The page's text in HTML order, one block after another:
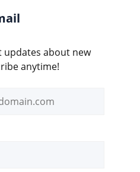
updates about new
anytime!